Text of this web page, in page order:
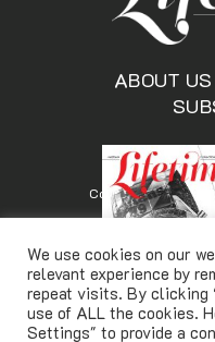
ABOUT US
Copyright ©
We use cookies on our
relevant experience by
repeat visits. By clicking
use of ALL the cookies.
Settings" to provide a